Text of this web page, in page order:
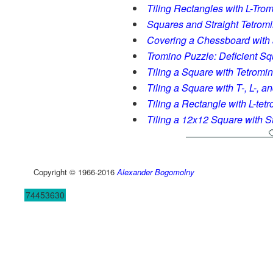
Tiling Rectangles with L-
Squares and Straight
Covering a Chessboard
Tromino Puzzle: Deficient
Tiling a Square with
Tiling a Square with T-, L-,
Tiling a Rectangle with L-
Tiling a 12x12 Square with
Copyright © 1966-2016 Alexander Bogomolny
74453630